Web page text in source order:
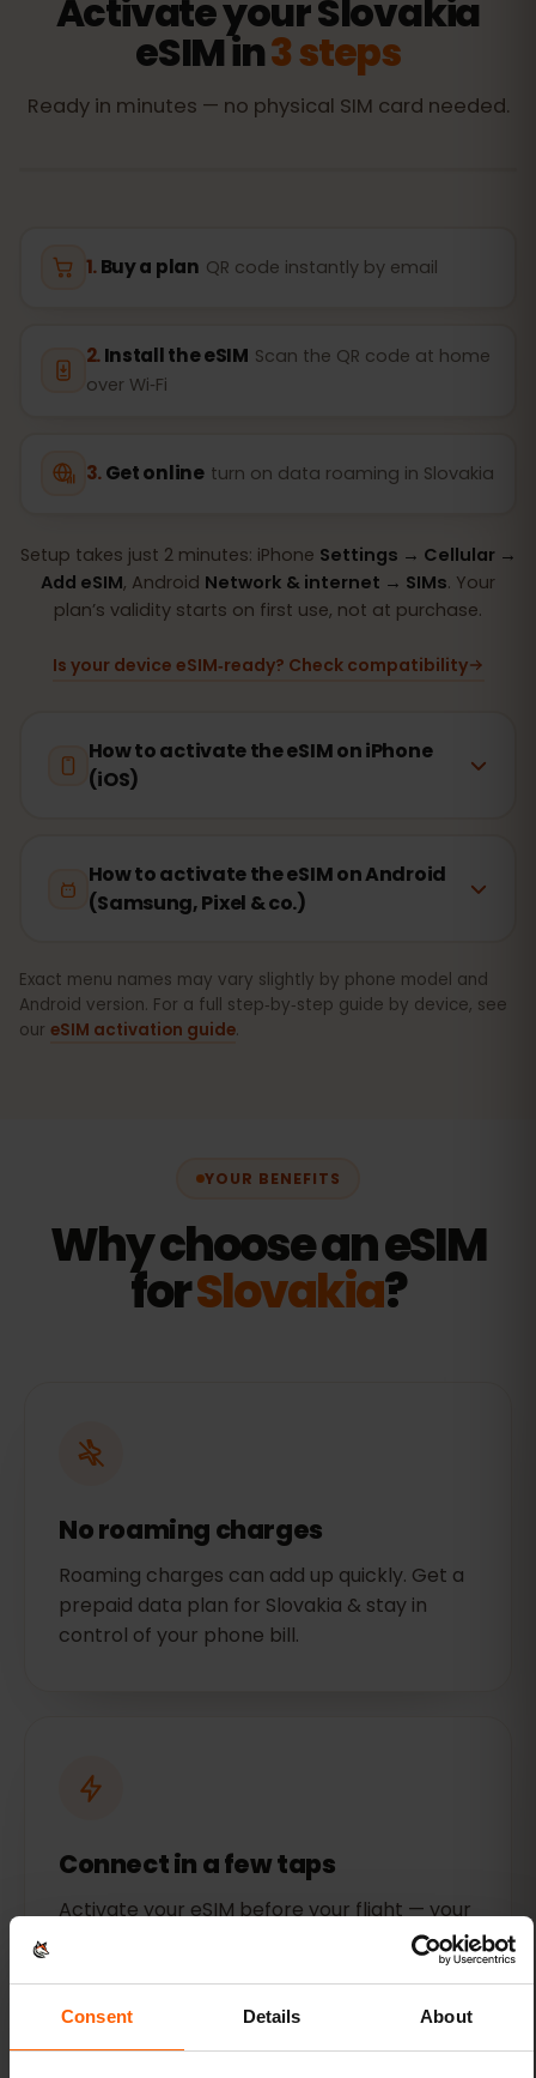
Consent Details About
Activate your Slovakia
eSIM in3 steps
Ready in minutes — no physical SIM card needed.
Buy a plan QR code instantly by email
Install the eSIM Scan the QR code at home
over Wi‑Fi
Get online turn on data roaming in Slovakia
Setup takes just 2 minutes: iPhone Settings → Cellular →
Add eSIM, Android Network & internet → SIMs. Your
plan’s validity starts on first use, not at purchase.
Is your device eSIM‑ready? Check compatibility
How to activate the eSIM on iPhone
(iOS)
How to activate the eSIM on Android
(Samsung, Pixel & co.)
Exact menu names may vary slightly by phone model and
Android version. For a full step‑by‑step guide by device, see
our eSIM activation guide.
YOUR BENEFITS
Why choose an eSIM
forSlovakia?
No roaming charges
Roaming charges can add up quickly. Get a
prepaid data plan for Slovakia & stay in
control of your phone bill.
Connect in a few taps
Activate your eSIM before your flight — your
data will be ready to use when you land.